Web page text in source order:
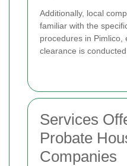
Additionally, local
familiar with the
procedures in Pimlico,
clearance is
Services
Probate
Companies